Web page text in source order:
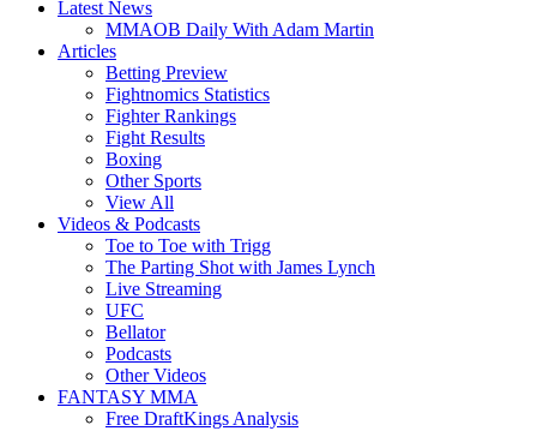
Latest News
MMAOB Daily With Adam Martin
Articles
Betting Preview
Fightnomics Statistics
Fighter Rankings
Fight Results
Boxing
Other Sports
View All
Videos & Podcasts
Toe to Toe with Trigg
The Parting Shot with James Lynch
Live Streaming
UFC
Bellator
Podcasts
Other Videos
FANTASY MMA
Free DraftKings Analysis